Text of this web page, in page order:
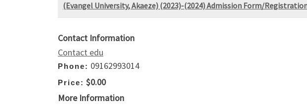
(Evangel University, Akaeze) (2023)-(2024) Admission Form/
Contact Information
Contact edu
Phone: 09162993014
Price: $0.00
More Information